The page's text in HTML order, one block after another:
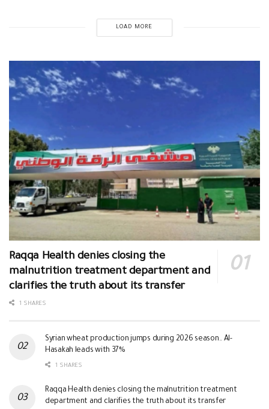
LOAD MORE
Raqqa Health denies closing the
malnutrition treatment department and
clarifies the truth about its transfer
1 SHARES
Syrian wheat production jumps during 2026 season.. Al-
Hasakah leads with 37%
1 SHARES
Raqqa Health denies closing the malnutrition treatment
department and clarifies the truth about its transfer